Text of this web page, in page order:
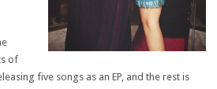
of
five songs as an EP, and the rest is